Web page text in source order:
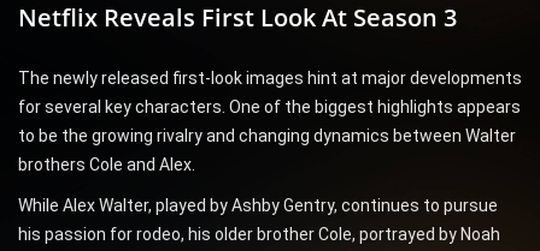
Netflix Reveals First Look At Season 3
The newly released first-look images hint at major developments
for several key characters. One of the biggest highlights appears
to be the growing rivalry and changing dynamics between Walter
brothers Cole and Alex.
While Alex Walter, played by Ashby Gentry, continues to pursue
his passion for rodeo, his older brother Cole, portrayed by Noah